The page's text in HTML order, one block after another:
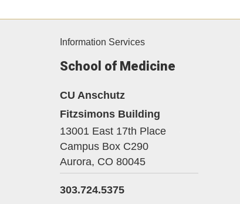
Information Services
School of Medicine
CU Anschutz
Fitzsimons Building
13001 East 17th Place
Campus Box C290
Aurora, CO 80045
303.724.5375